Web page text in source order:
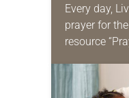
Every day,
prayer for
resource
daily
for your own
we…